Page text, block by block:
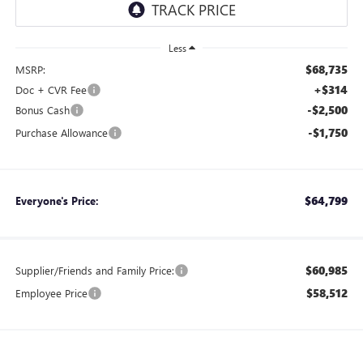
Less
MSRP: $68,735
Doc + CVR Fee +$314
Bonus Cash -$2,500
Purchase Allowance -$1,750
Everyone's Price: $64,799
Supplier/Friends and Family Price: $60,985
Employee Price $58,512